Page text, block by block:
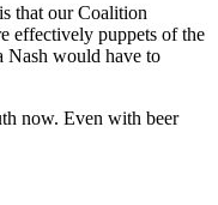
that our Coalition
effectively puppets of the
Nash would have to
now. Even with beer